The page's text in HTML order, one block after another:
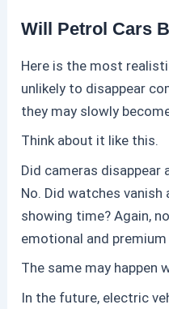
Will Petrol Cars
Here is the most
unlikely to disappear
they may slowly
Think about it like this.
Did cameras
No. Did watches
showing time? Again,
emotional and
The same may happen
In the future, electric